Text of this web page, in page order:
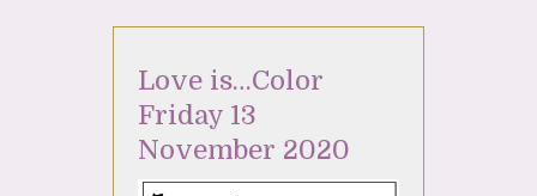
Love is…Color
Friday 13
November 2020